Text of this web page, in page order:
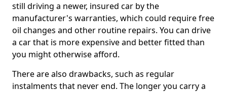
still driving a newer, insured car by the
manufacturer's warranties, which could require free
oil changes and other routine repairs. You can drive
a car that is more expensive and better fitted than
you might otherwise afford.
There are also drawbacks, such as regular
instalments that never end. The longer you carry a